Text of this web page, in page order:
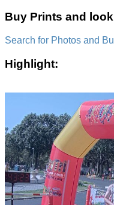
Buy Prints and
Search for Photos and
Highlight: